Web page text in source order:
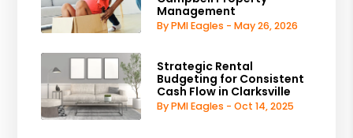
Management
By PMI Eagles - May 26, 2026
Strategic Rental
Budgeting for Consistent
Cash Flow in Clarksville
By PMI Eagles - Oct 14, 2025